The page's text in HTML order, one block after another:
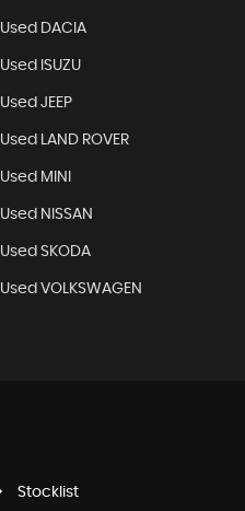
Used DACIA
Used ISUZU
Used JEEP
Used LAND ROVER
Used MINI
Used NISSAN
Used SKODA
Used VOLKSWAGEN
Stocklist